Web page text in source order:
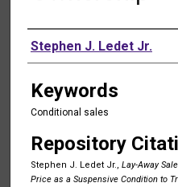
Authors
Stephen J. Ledet Jr.
Keywords
Conditional sales
Repository
Stephen J. Ledet Jr., Lay-Away
Price as a Suspensive Condition to